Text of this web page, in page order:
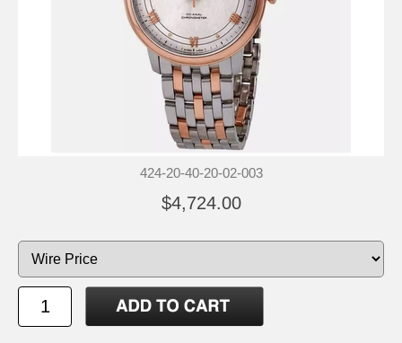
424-20-40-20-02-003
$4,724.00